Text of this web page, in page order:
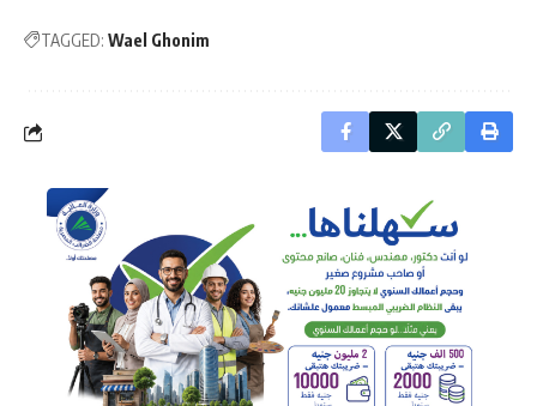
TAGGED: Wael Ghonim